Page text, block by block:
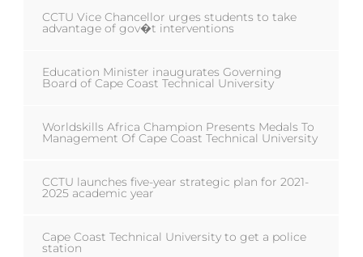
CCTU Vice Chancellor urges students to take
advantage of gov�t interventions
Education Minister inaugurates Governing
Board of Cape Coast Technical University
Worldskills Africa Champion Presents Medals To
Management Of Cape Coast Technical University
CCTU launches five-year strategic plan for 2021-
2025 academic year
Cape Coast Technical University to get a police
station